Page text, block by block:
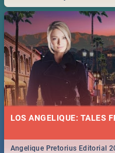
Durban... Find things to do
LOS ANGELIQUE: TALES
Angelique Pretorius Editorial